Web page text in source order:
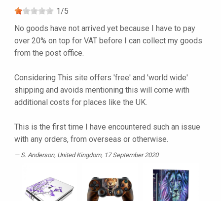
1/5
No goods have not arrived yet because I have to pay
over 20% on top for VAT before I can collect my goods
from the post office.
Considering This site offers 'free' and 'world wide'
shipping and avoids mentioning this will come with
additional costs for places like the UK.
This is the first time I have encountered such an issue
with any orders, from overseas or otherwise.
S. Anderson, United Kingdom, 17 September 2020